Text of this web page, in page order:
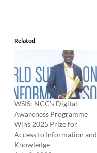
Related
WSIS: NCC’s Digital
Awareness Programme
Wins 2025 Prize for
Access to Information and
Knowledge